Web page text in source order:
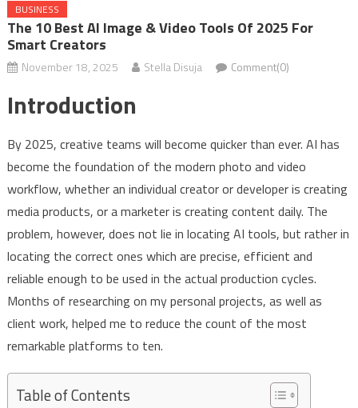
BUSINESS
The 10 Best AI Image & Video Tools Of 2025 For
Smart Creators
November 18, 2025 Stella Disuja Comment(0)
Introduction
By 2025, creative teams will become quicker than ever. AI has
become the foundation of the modern photo and video
workflow, whether an individual creator or developer is creating
media products, or a marketer is creating content daily. The
problem, however, does not lie in locating AI tools, but rather in
locating the correct ones which are precise, efficient and
reliable enough to be used in the actual production cycles.
Months of researching on my personal projects, as well as
client work, helped me to reduce the count of the most
remarkable platforms to ten.
Table of Contents